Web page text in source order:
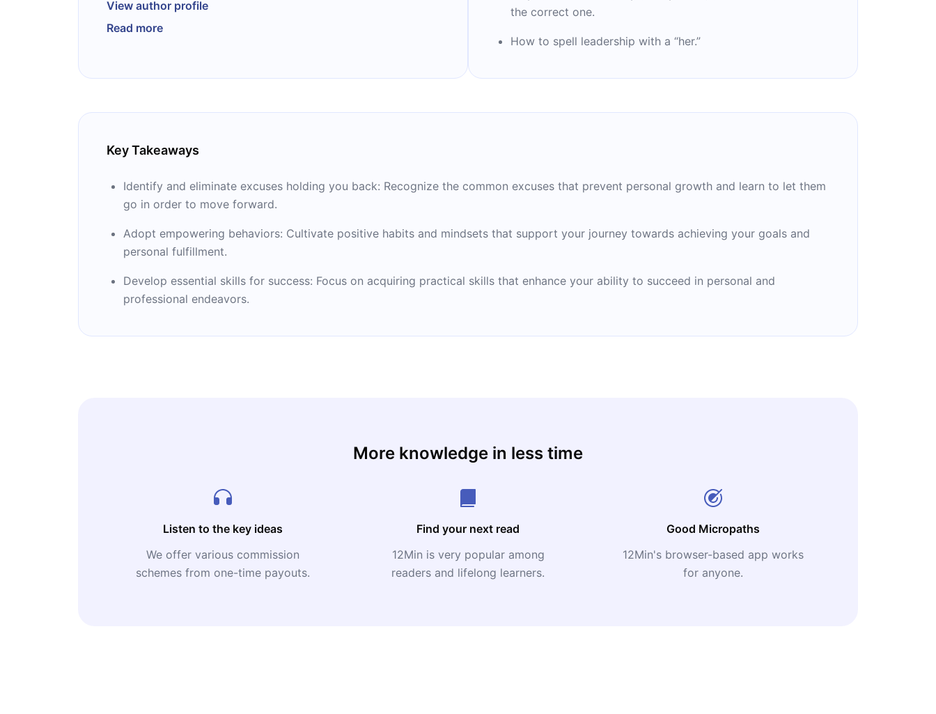
Apologizing,” “Real Life Dinners,” “Upscale Downhome,” “Party
View author profile
Read more
the correct one.
How to spell leadership with a “her.”
Key Takeaways
Identify and eliminate excuses holding you back: Recognize the common excuses that prevent personal growth and learn to let them
go in order to move forward.
Adopt empowering behaviors: Cultivate positive habits and mindsets that support your journey towards achieving your goals and
personal fulfillment.
Develop essential skills for success: Focus on acquiring practical skills that enhance your ability to succeed in personal and
professional endeavors.
More knowledge in less time
Listen to the key ideas
We offer various commission
schemes from one-time payouts.
Find your next read
12Min is very popular among
readers and lifelong learners.
Good Micropaths
12Min's browser-based app works
for anyone.